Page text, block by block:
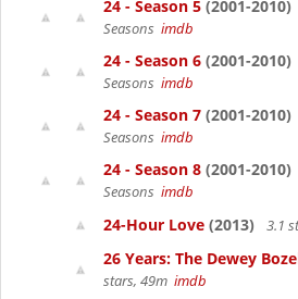
24 - Season 5 (2001-2010)
Seasons imdb
24 - Season 6 (2001-2010)
Seasons imdb
24 - Season 7 (2001-2010)
Seasons imdb
24 - Season 8 (2001-2010)
Seasons imdb
24-Hour Love (2013) 3.1
26 Years: The Dewey
stars, 49m imdb